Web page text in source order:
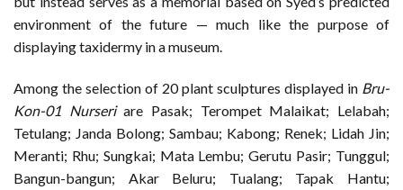
environment of the future — much like the purpose of
displaying taxidermy in a museum.
Among the selection of 20 plant sculptures displayed in Bru-
Kon-01 Nurseriare Pasak; Terompet Malaikat; Lelabah;
Tetulang; Janda Bolong; Sambau; Kabong; Renek; Lidah Jin;
Meranti; Rhu; Sungkai; Mata Lembu; Gerutu Pasir; Tunggul;
Bangun-bangun; Akar Beluru; Tualang; Tapak Hantu;